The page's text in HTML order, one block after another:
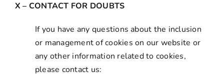
X – CONTACT FOR DOUBTS
If you have any questions about the inclusion
or management of cookies on our website or
any other information related to cookies,
please contact us: